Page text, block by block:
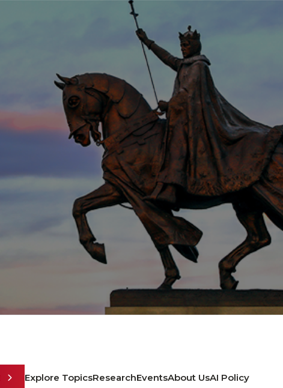
Explore TopicsResearchEventsAbout UsAI Policy